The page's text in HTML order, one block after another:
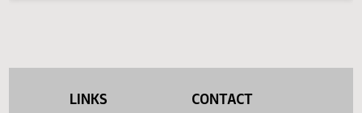
LINKS CONTACT